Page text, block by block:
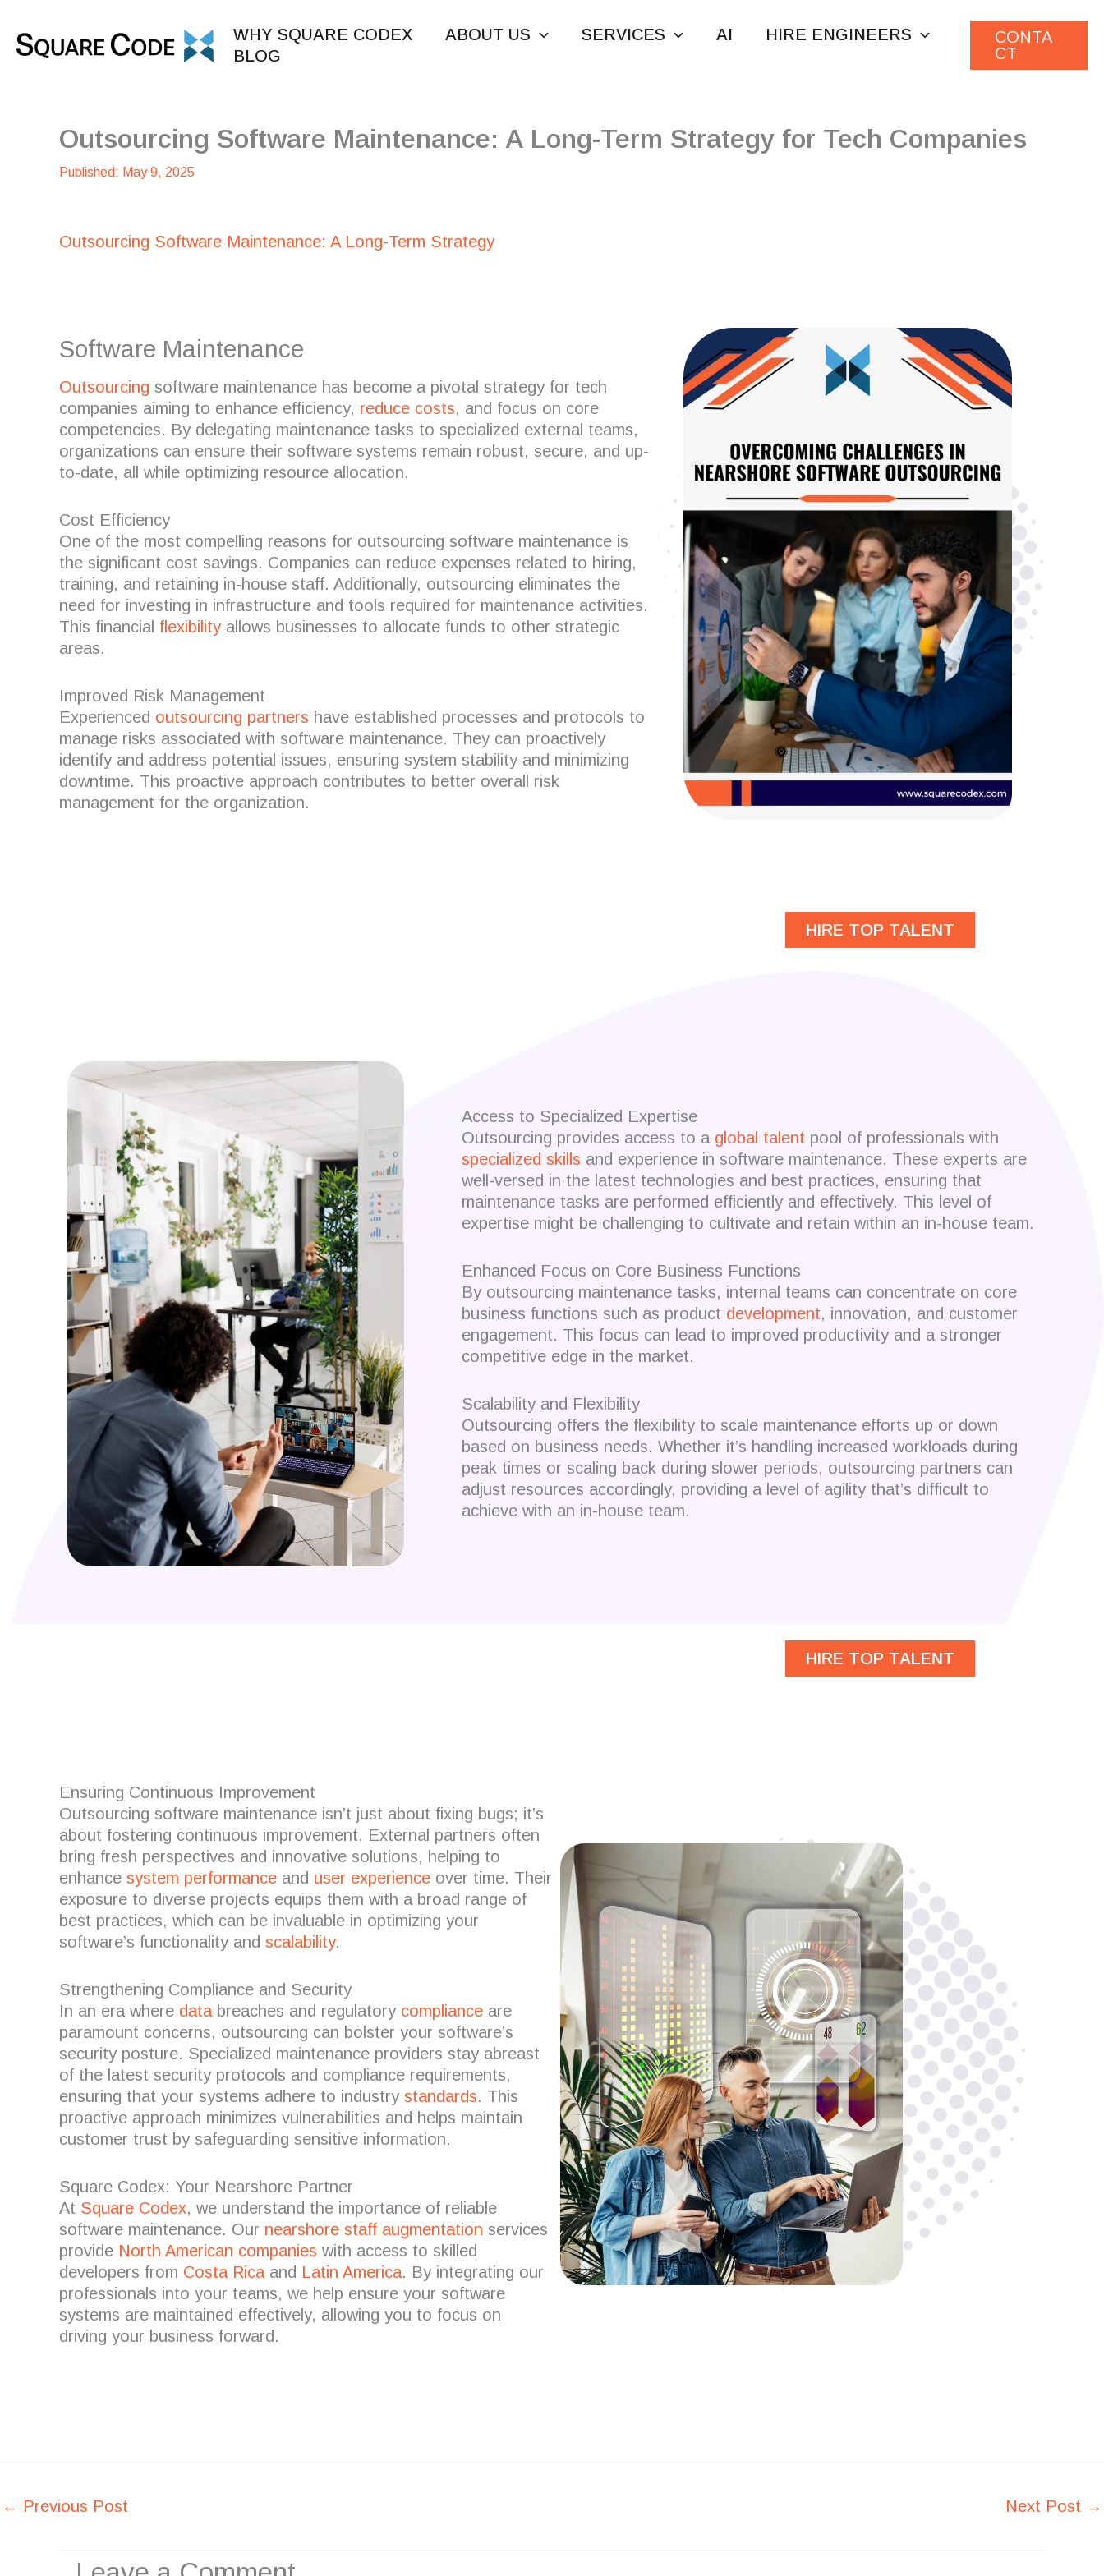
content
WHY SQUARE CODEX ABOUT US SERVICES AI
HIRE ENGINEERS
BLOG
CONTA
CT
Outsourcing Software Maintenance: A Long-Term Strategy for Tech Companies
May 9, 2025
Outsourcing Software Maintenance: A Long-Term Strategy
Software Maintenance
Outsourcing software maintenance has become a pivotal strategy for tech
companies aiming to enhance efficiency, reduce costs, and focus on core
competencies. By delegating maintenance tasks to specialized external teams,
organizations can ensure their software systems remain robust, secure, and up-
to-date, all while optimizing resource allocation.
Cost Efficiency
One of the most compelling reasons for outsourcing software maintenance is
the significant cost savings. Companies can reduce expenses related to hiring,
training, and retaining in-house staff. Additionally, outsourcing eliminates the
need for investing in infrastructure and tools required for maintenance activities.
This financial flexibilityallows businesses to allocate funds to other strategic
areas.
Improved Risk Management
Experienced outsourcing partners have established processes and protocols to
manage risks associated with software maintenance. They can proactively
identify and address potential issues, ensuring system stability and minimizing
downtime. This proactive approach contributes to better overall risk
management for the organization.
HIRE TOP TALENT
Access to Specialized Expertise
Outsourcing provides access to a global talent pool of professionals with
specialized skills and experience in software maintenance. These experts are
well-versed in the latest technologies and best practices, ensuring that
maintenance tasks are performed efficiently and effectively. This level of
expertise might be challenging to cultivate and retain within an in-house team.
Enhanced Focus on Core Business Functions
By outsourcing maintenance tasks, internal teams can concentrate on core
business functions such as product development, innovation, and customer
engagement. This focus can lead to improved productivity and a stronger
competitive edge in the market.
Scalability and Flexibility
Outsourcing offers the flexibility to scale maintenance efforts up or down
based on business needs. Whether it’s handling increased workloads during
peak times or scaling back during slower periods, outsourcing partners can
adjust resources accordingly, providing a level of agility that’s difficult to
achieve with an in-house team.
HIRE TOP TALENT
Ensuring Continuous Improvement
Outsourcing software maintenance isn’t just about fixing bugs; it’s
about fostering continuous improvement. External partners often
bring fresh perspectives and innovative solutions, helping to
enhance system performance and user experience over time. Their
exposure to diverse projects equips them with a broad range of
best practices, which can be invaluable in optimizing your
software’s functionality and scalability.
Strengthening Compliance and Security
In an era where databreaches and regulatory compliance are
paramount concerns, outsourcing can bolster your software’s
security posture. Specialized maintenance providers stay abreast
of the latest security protocols and compliance requirements,
ensuring that your systems adhere to industry standards. This
proactive approach minimizes vulnerabilities and helps maintain
customer trust by safeguarding sensitive information.
Square Codex: Your Nearshore Partner
At Square Codex, we understand the importance of reliable
software maintenance. Our nearshore staff augmentation services
provide North American companies with access to skilled
developers from Costa Ricaand Latin America. By integrating our
professionals into your teams, we help ensure your software
systems are maintained effectively, allowing you to focus on
driving your business forward.
← Previous Post Next Post →